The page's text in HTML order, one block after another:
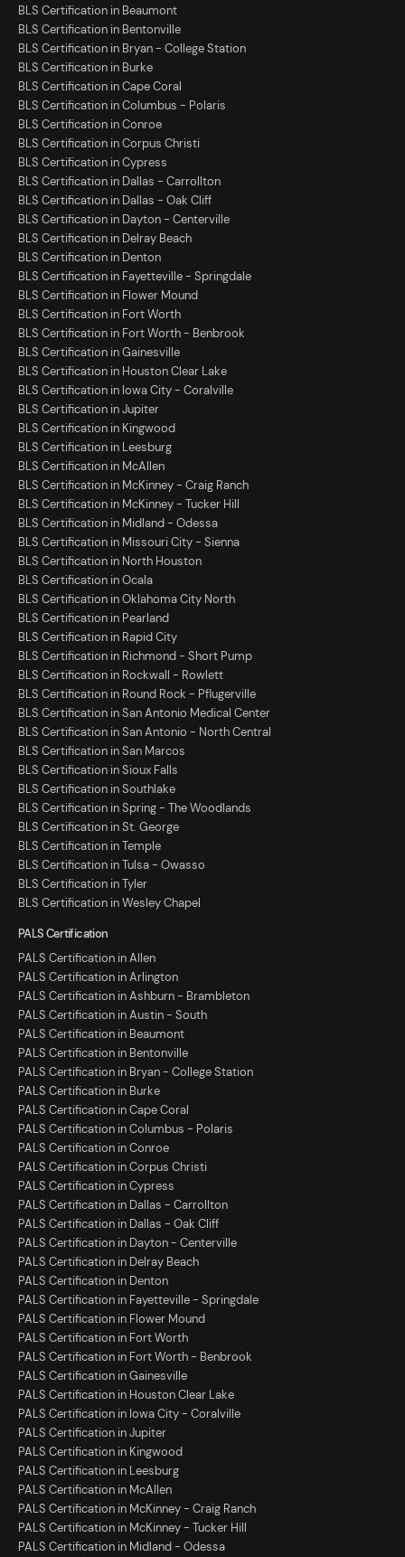
BLS Certification in Beaumont
BLS Certification in Bentonville
BLS Certification in Bryan - College Station
BLS Certification in Burke
BLS Certification in Cape Coral
BLS Certification in Columbus - Polaris
BLS Certification in Conroe
BLS Certification in Corpus Christi
BLS Certification in Cypress
BLS Certification in Dallas - Carrollton
BLS Certification in Dallas - Oak Cliff
BLS Certification in Dayton - Centerville
BLS Certification in Delray Beach
BLS Certification in Denton
BLS Certification in Fayetteville - Springdale
BLS Certification in Flower Mound
BLS Certification in Fort Worth
BLS Certification in Fort Worth - Benbrook
BLS Certification in Gainesville
BLS Certification in Houston Clear Lake
BLS Certification in Iowa City - Coralville
BLS Certification in Jupiter
BLS Certification in Kingwood
BLS Certification in Leesburg
BLS Certification in McAllen
BLS Certification in McKinney - Craig Ranch
BLS Certification in McKinney - Tucker Hill
BLS Certification in Midland - Odessa
BLS Certification in Missouri City - Sienna
BLS Certification in North Houston
BLS Certification in Ocala
BLS Certification in Oklahoma City North
BLS Certification in Pearland
BLS Certification in Rapid City
BLS Certification in Richmond - Short Pump
BLS Certification in Rockwall - Rowlett
BLS Certification in Round Rock - Pflugerville
BLS Certification in San Antonio Medical Center
BLS Certification in San Antonio - North Central
BLS Certification in San Marcos
BLS Certification in Sioux Falls
BLS Certification in Southlake
BLS Certification in Spring - The Woodlands
BLS Certification in St. George
BLS Certification in Temple
BLS Certification in Tulsa - Owasso
BLS Certification in Tyler
BLS Certification in Wesley Chapel
PALS Certification
PALS Certification in Allen
PALS Certification in Arlington
PALS Certification in Ashburn - Brambleton
PALS Certification in Austin - South
PALS Certification in Beaumont
PALS Certification in Bentonville
PALS Certification in Bryan - College Station
PALS Certification in Burke
PALS Certification in Cape Coral
PALS Certification in Columbus - Polaris
PALS Certification in Conroe
PALS Certification in Corpus Christi
PALS Certification in Cypress
PALS Certification in Dallas - Carrollton
PALS Certification in Dallas - Oak Cliff
PALS Certification in Dayton - Centerville
PALS Certification in Delray Beach
PALS Certification in Denton
PALS Certification in Fayetteville - Springdale
PALS Certification in Flower Mound
PALS Certification in Fort Worth
PALS Certification in Fort Worth - Benbrook
PALS Certification in Gainesville
PALS Certification in Houston Clear Lake
PALS Certification in Iowa City - Coralville
PALS Certification in Jupiter
PALS Certification in Kingwood
PALS Certification in Leesburg
PALS Certification in McAllen
PALS Certification in McKinney - Craig Ranch
PALS Certification in McKinney - Tucker Hill
PALS Certification in Midland - Odessa